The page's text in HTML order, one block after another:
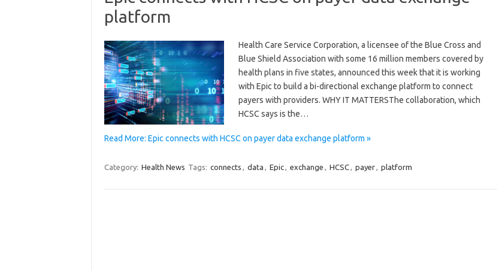
platform
Health Care Service Corporation, a licensee of the Blue Cross and
Blue Shield Association with some 16 million members covered by
health plans in five states, announced this week that it is working
with Epic to build a bi-directional exchange platform to connect
payers with providers. WHY IT MATTERSThe collaboration, which
HCSC says is the…
Read More: Epic connects with HCSC on payer data exchange platform »
Category: Health News Tags: connects , data , Epic, exchange , HCSC, payer, platform